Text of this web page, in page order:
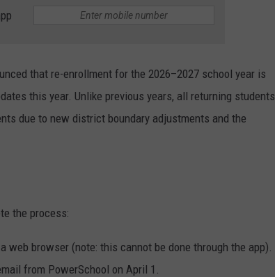
that re-enrollment for the 2026–2027 school year is
this year. Unlike previous years, all returning students
due to new district boundary adjustments and the
the process:
web browser (note: this cannot be done through the app).
from PowerSchool on April 1.